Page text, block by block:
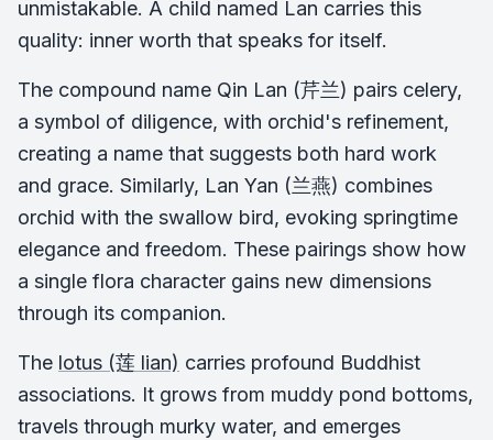
unmistakable. A child named Lan carries this
quality: inner worth that speaks for itself.
The compound name Qin Lan (芹兰) pairs celery,
a symbol of diligence, with orchid's refinement,
creating a name that suggests both hard work
and grace. Similarly, Lan Yan (兰燕) combines
orchid with the swallow bird, evoking springtime
elegance and freedom. These pairings show how
a single flora character gains new dimensions
through its companion.
The lotus (莲 lian) carries profound Buddhist
associations. It grows from muddy pond bottoms,
travels through murky water, and emerges